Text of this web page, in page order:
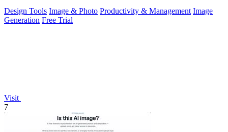
Design Tools Image & Photo Productivity & Management Image
Generation Free Trial
Visit
7